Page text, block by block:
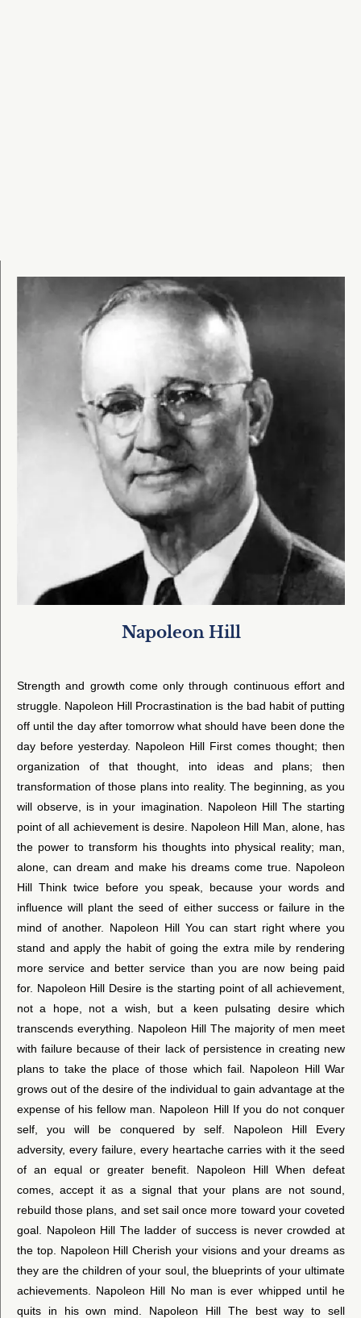
Napoleon Hill
Strength and growth come only through continuous effort and
struggle. Napoleon Hill Procrastination is the bad habit of putting
off until the day after tomorrow what should have been done the
day before yesterday. Napoleon Hill First comes thought; then
organization of that thought, into ideas and plans; then
transformation of those plans into reality. The beginning, as you
will observe, is in your imagination. Napoleon Hill The starting
point of all achievement is desire. Napoleon Hill Man, alone, has
the power to transform his thoughts into physical reality; man,
alone, can dream and make his dreams come true. Napoleon
Hill Think twice before you speak, because your words and
influence will plant the seed of either success or failure in the
mind of another. Napoleon Hill You can start right where you
stand and apply the habit of going the extra mile by rendering
more service and better service than you are now being paid
for. Napoleon Hill Desire is the starting point of all achievement,
not a hope, not a wish, but a keen pulsating desire which
transcends everything. Napoleon Hill The majority of men meet
with failure because of their lack of persistence in creating new
plans to take the place of those which fail. Napoleon Hill War
grows out of the desire of the individual to gain advantage at the
expense of his fellow man. Napoleon Hill If you do not conquer
self, you will be conquered by self. Napoleon Hill Every
adversity, every failure, every heartache carries with it the seed
of an equal or greater benefit. Napoleon Hill When defeat
comes, accept it as a signal that your plans are not sound,
rebuild those plans, and set sail once more toward your coveted
goal. Napoleon Hill The ladder of success is never crowded at
the top. Napoleon Hill Cherish your visions and your dreams as
they are the children of your soul, the blueprints of your ultimate
achievements. Napoleon Hill No man is ever whipped until he
quits in his own mind. Napoleon Hill The best way to sell